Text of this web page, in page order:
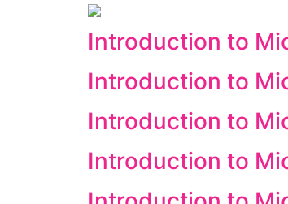
Introduction to
Introduction to
Introduction to
Introduction to